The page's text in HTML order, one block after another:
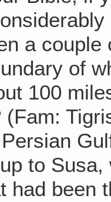
a
of
100
to
had been